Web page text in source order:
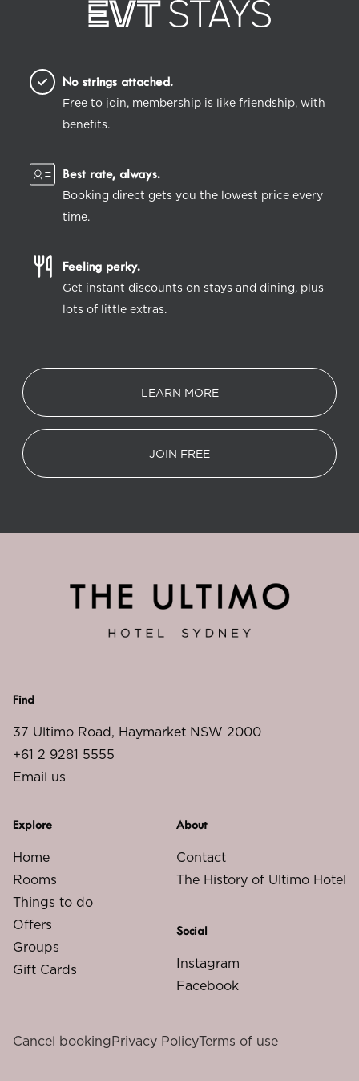
No strings attached.
Free to join, membership is like friendship, with
benefits.
Best rate, always.
Booking direct gets you the lowest price every
time.
Feeling perky.
Get instant discounts on stays and dining, plus
lots of little extras.
LEARN MORE
JOIN FREE
Find
37 Ultimo Road, Haymarket NSW 2000
+61 2 9281 5555
Email us
Explore
Home
Rooms
Things to do
Offers
Groups
Gift Cards
About
Contact
The History of Ultimo Hotel
Social
Instagram
Facebook
Cancel bookingPrivacy PolicyTerms of use